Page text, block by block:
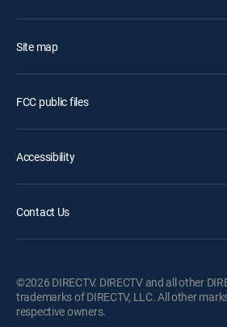
Site map
FCC public files
Accessibility
Contact Us
©2026 DIRECTV. DIRECTV and all other
trademarks of DIRECTV, LLC. All other
respective owners.